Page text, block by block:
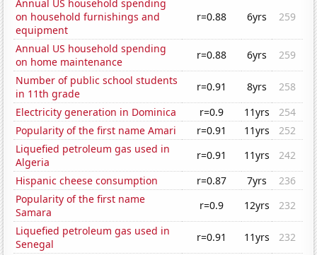
Annual US household spending
on household furnishings and
equipment
r=0.88 6yrs 259
Annual US household spending
on home maintenance
r=0.88 6yrs
259
Number of public school students
in 11th grade
r=0.91 8yrs
258
Electricity generation in Dominica
r=0.9 11yrs
254
Popularity of the first name Amari
r=0.91 11yrs
252
Liquefied petroleum gas used in
Algeria
r=0.91 11yrs
242
Hispanic cheese consumption
r=0.87 7yrs
236
Popularity of the first name
Samara
r=0.9 12yrs
232
Liquefied petroleum gas used in
Senegal
r=0.91 11yrs
232